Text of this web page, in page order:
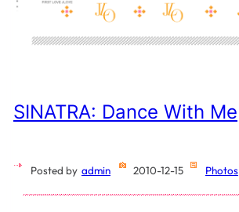
SINATRA: Dance With Me
Posted by admin 2010-12-15 Photos